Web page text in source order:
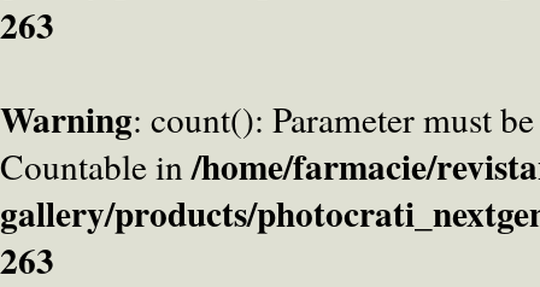
263
Warning: count(): Parameter must
Countable in/home/farmacie/
gallery/products/
263